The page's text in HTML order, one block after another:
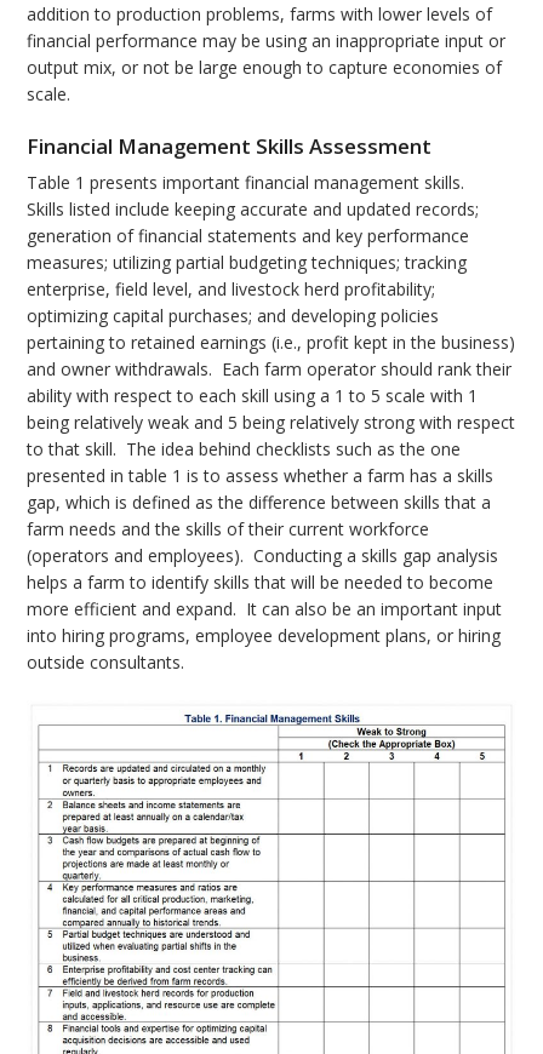
addition to production problems, farms with lower levels of
financial performance may be using an inappropriate input or
output mix, or not be large enough to capture economies of
scale.
Financial Management Skills Assessment
Table 1 presents important financial management skills.
Skills listed include keeping accurate and updated records;
generation of financial statements and key performance
measures; utilizing partial budgeting techniques; tracking
enterprise, field level, and livestock herd profitability;
optimizing capital purchases; and developing policies
pertaining to retained earnings (i.e., profit kept in the business)
and owner withdrawals. Each farm operator should rank their
ability with respect to each skill using a 1 to 5 scale with 1
being relatively weak and 5 being relatively strong with respect
to that skill. The idea behind checklists such as the one
presented in table 1 is to assess whether a farm has a skills
gap, which is defined as the difference between skills that a
farm needs and the skills of their current workforce
(operators and employees). Conducting a skills gap analysis
helps a farm to identify skills that will be needed to become
more efficient and expand. It can also be an important input
into hiring programs, employee development plans, or hiring
outside consultants.